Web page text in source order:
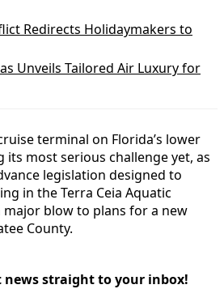
Redirects Holidaymakers to
Unveils Tailored Air Luxury for
terminal on Florida’s lower
its most serious challenge yet, as
legislation designed to
in the Terra Ceia Aquatic
major blow to plans for a new
County.
news straight to your inbox!